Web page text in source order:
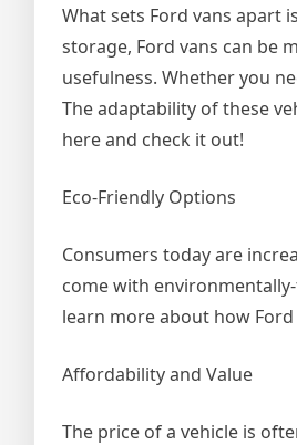
What sets Ford vans apart
storage, Ford vans can be
usefulness. Whether you
The adaptability of these
here and check it out!
Eco-Friendly Options
Consumers today are
come with
learn more about how
Affordability and Value
The price of a vehicle is